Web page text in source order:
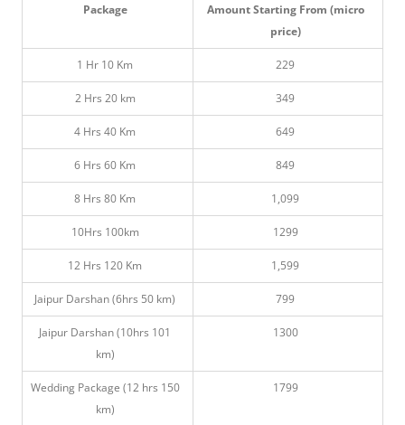
Package
Amount Starting From (micro
price)
1 Hr 10 Km 229
2 Hrs 20 km 349
4 Hrs 40 Km 649
6 Hrs 60 Km 849
8 Hrs 80 Km 1,099
10Hrs 100km 1299
12 Hrs 120 Km 1,599
Jaipur Darshan (6hrs 50 km) 799
Jaipur Darshan (10hrs 101
km)
1300
Wedding Package (12 hrs 150
km)
1799